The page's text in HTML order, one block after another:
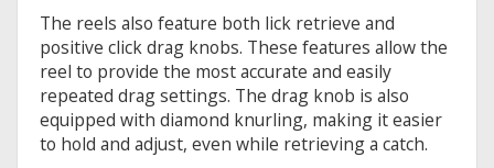
The reels also feature both lick retrieve and
positive click drag knobs. These features allow the
reel to provide the most accurate and easily
repeated drag settings. The drag knob is also
equipped with diamond knurling, making it easier
to hold and adjust, even while retrieving a catch.